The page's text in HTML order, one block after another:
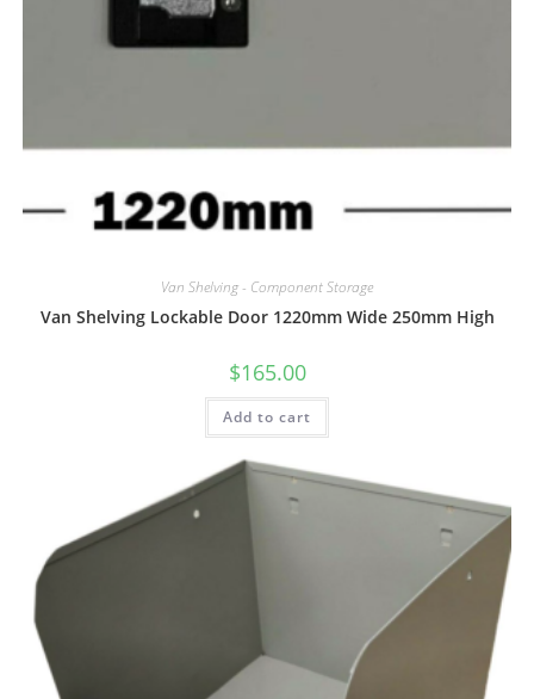
Van Shelving - Component Storage
Van Shelving Lockable Door 1220mm Wide 250mm High
$165.00
Add to cart